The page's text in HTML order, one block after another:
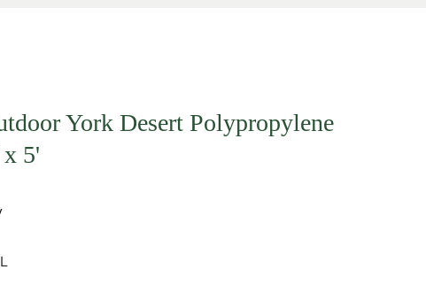
York Desert Polypropylene
5'